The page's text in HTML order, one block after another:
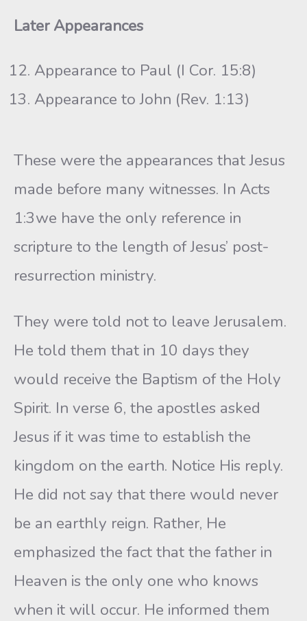
Later Appearances
Appearance to Paul (I Cor. 15:8)
Appearance to John (Rev. 1:13)
These were the appearances that Jesus
made before many witnesses. In Acts
1:3we have the only reference in
scripture to the length of Jesus’ post-
resurrection ministry.
They were told not to leave Jerusalem.
He told them that in 10 days they
would receive the Baptism of the Holy
Spirit. In verse 6, the apostles asked
Jesus if it was time to establish the
kingdom on the earth. Notice His reply.
He did not say that there would never
be an earthly reign. Rather, He
emphasized the fact that the father in
Heaven is the only one who knows
when it will occur. He informed them